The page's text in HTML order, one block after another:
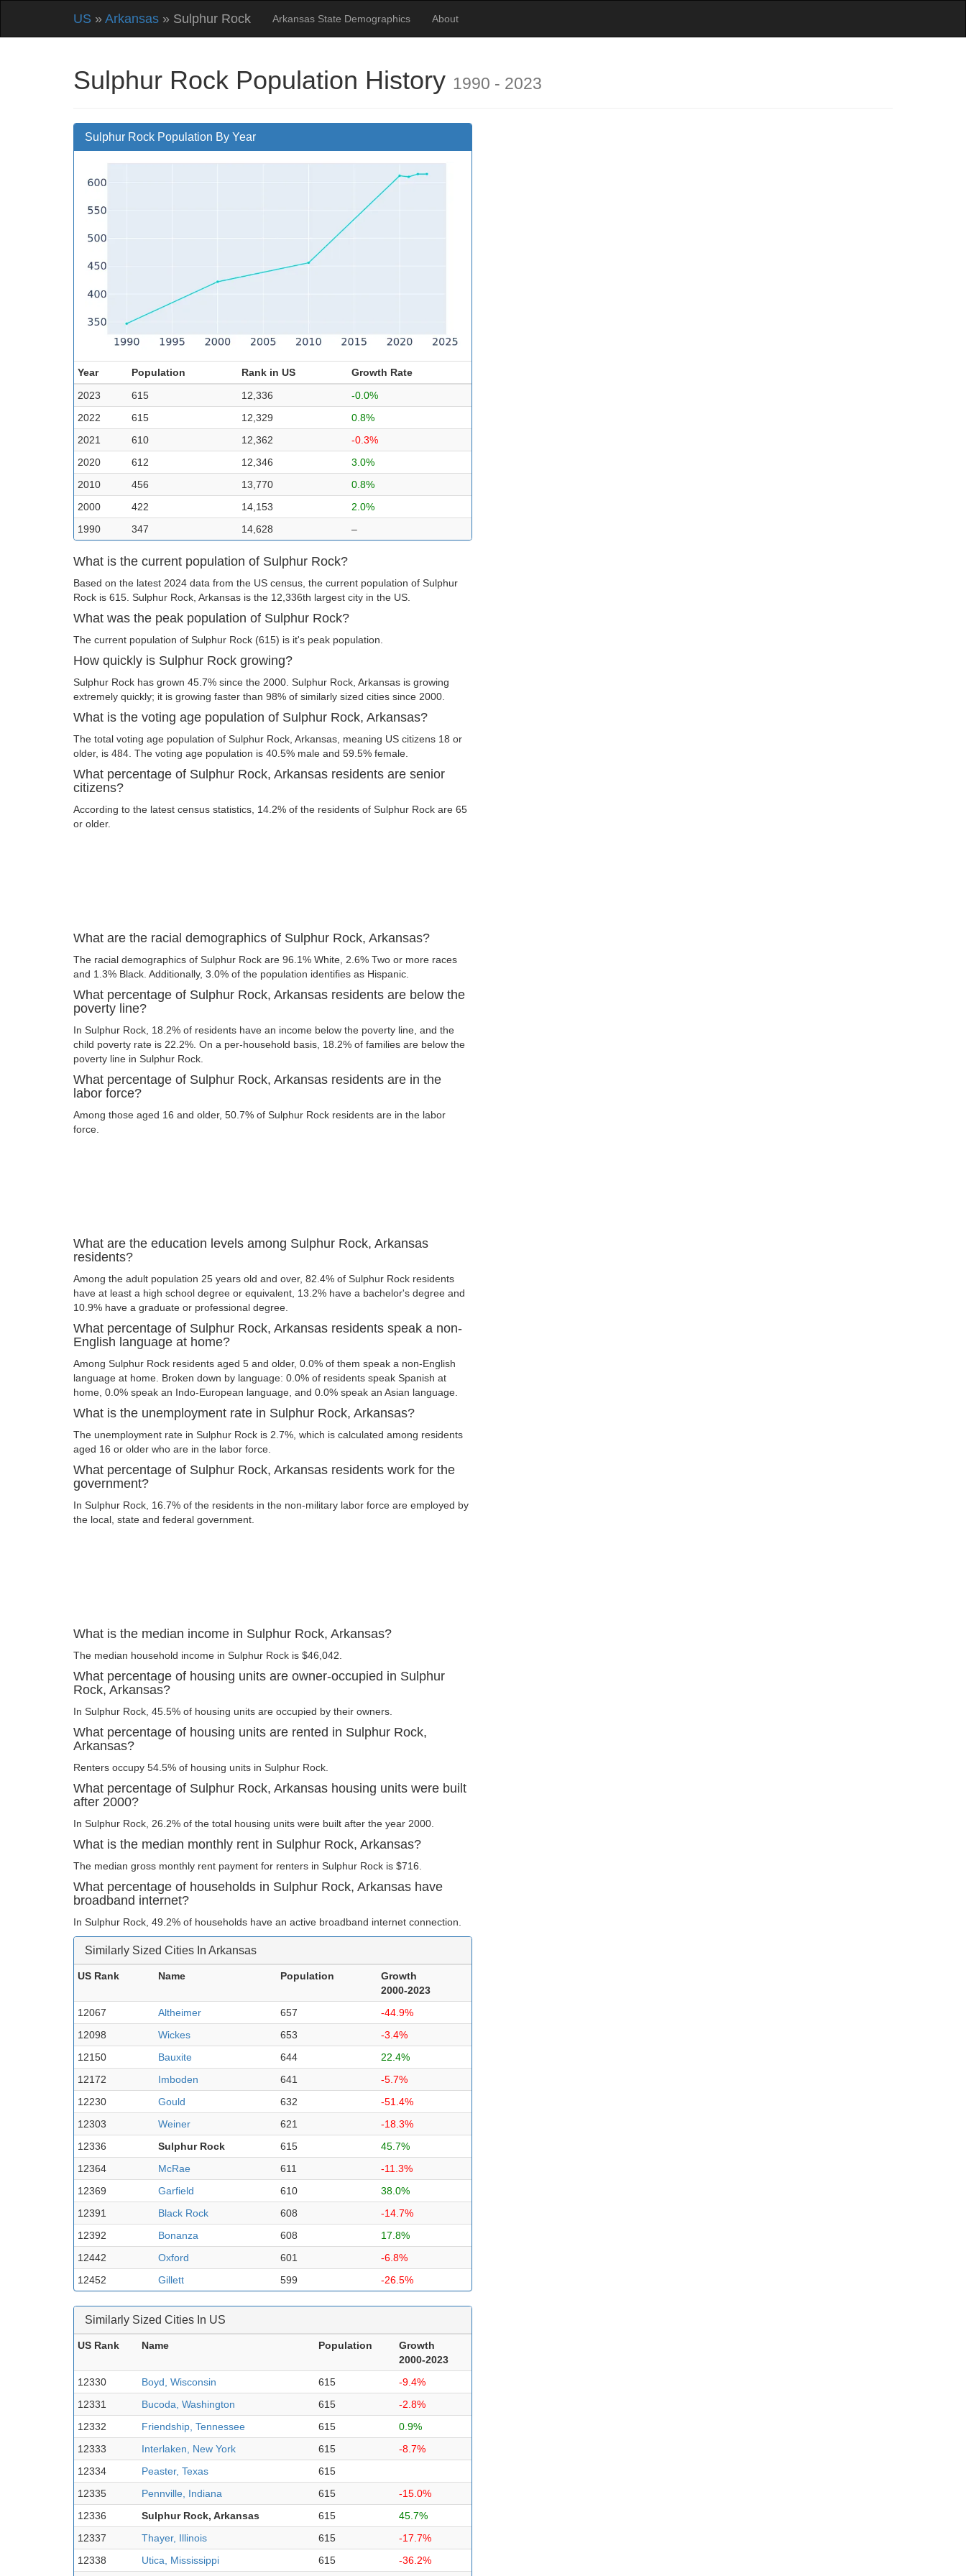
US » Arkansas » Sulphur Rock Arkansas State Demographics About
Sulphur Rock Population History 1990 - 2023
Sulphur Rock Population By Year
Year Population Rank in US
Growth Rate
2023
615 12,336
-0.0%
2022
615 12,329
0.8%
2021
610 12,362
-0.3%
2020
612 12,346
3.0%
2010
456 13,770
0.8%
2000
422 14,153
2.0%
1990
347 14,628 –
What is the current population of Sulphur Rock?
Based on the latest 2024 data from the US census, the current population of Sulphur
Rock is 615. Sulphur Rock, Arkansas is the 12,336th largest city in the US.
What was the peak population of Sulphur Rock?
The current population of Sulphur Rock (615) is it's peak population.
How quickly is Sulphur Rock growing?
Sulphur Rock has grown 45.7% since the 2000. Sulphur Rock, Arkansas is growing
extremely quickly; it is growing faster than 98% of similarly sized cities since 2000.
What is the voting age population of Sulphur Rock, Arkansas?
The total voting age population of Sulphur Rock, Arkansas, meaning US citizens 18 or
older, is 484. The voting age population is 40.5% male and 59.5% female.
What percentage of Sulphur Rock, Arkansas residents are senior
citizens?
According to the latest census statistics, 14.2% of the residents of Sulphur Rock are 65
or older.
What are the racial demographics of Sulphur Rock, Arkansas?
The racial demographics of Sulphur Rock are 96.1% White, 2.6% Two or more races
and 1.3% Black. Additionally, 3.0% of the population identifies as Hispanic.
What percentage of Sulphur Rock, Arkansas residents are below the
poverty line?
In Sulphur Rock, 18.2% of residents have an income below the poverty line, and the
child poverty rate is 22.2%. On a per-household basis, 18.2% of families are below the
poverty line in Sulphur Rock.
What percentage of Sulphur Rock, Arkansas residents are in the
labor force?
Among those aged 16 and older, 50.7% of Sulphur Rock residents are in the labor
force.
What are the education levels among Sulphur Rock, Arkansas
residents?
Among the adult population 25 years old and over, 82.4% of Sulphur Rock residents
have at least a high school degree or equivalent, 13.2% have a bachelor's degree and
10.9% have a graduate or professional degree.
What percentage of Sulphur Rock, Arkansas residents speak a non-
English language at home?
Among Sulphur Rock residents aged 5 and older, 0.0% of them speak a non-English
language at home. Broken down by language: 0.0% of residents speak Spanish at
home, 0.0% speak an Indo-European language, and 0.0% speak an Asian language.
What is the unemployment rate in Sulphur Rock, Arkansas?
The unemployment rate in Sulphur Rock is 2.7%, which is calculated among residents
aged 16 or older who are in the labor force.
What percentage of Sulphur Rock, Arkansas residents work for the
government?
In Sulphur Rock, 16.7% of the residents in the non-military labor force are employed by
the local, state and federal government.
What is the median income in Sulphur Rock, Arkansas?
The median household income in Sulphur Rock is $46,042.
What percentage of housing units are owner-occupied in Sulphur
Rock, Arkansas?
In Sulphur Rock, 45.5% of housing units are occupied by their owners.
What percentage of housing units are rented in Sulphur Rock,
Arkansas?
Renters occupy 54.5% of housing units in Sulphur Rock.
What percentage of Sulphur Rock, Arkansas housing units were built
after 2000?
In Sulphur Rock, 26.2% of the total housing units were built after the year 2000.
What is the median monthly rent in Sulphur Rock, Arkansas?
The median gross monthly rent payment for renters in Sulphur Rock is $716.
What percentage of households in Sulphur Rock, Arkansas have
broadband internet?
In Sulphur Rock, 49.2% of households have an active broadband internet connection.
Similarly Sized Cities In Arkansas
US Rank Name Population
Growth
2000-2023
12067
Altheimer 657
-44.9%
12098
Wickes 653
-3.4%
12150
Bauxite 644
22.4%
12172
Imboden 641
-5.7%
12230
Gould 632
-51.4%
12303
Weiner 621
-18.3%
12336
Sulphur Rock 615
45.7%
12364
McRae 611
-11.3%
12369
Garfield 610
38.0%
12391
Black Rock 608
-14.7%
12392
Bonanza 608
17.8%
12442
Oxford 601
-6.8%
12452
Gillett 599 -26.5%
Similarly Sized Cities In US
US Rank Name Population
Growth
2000-2023
12330
Boyd, Wisconsin 615
-9.4%
12331
Bucoda, Washington 615
-2.8%
12332
Friendship, Tennessee 615
0.9%
12333
Interlaken, New York 615
-8.7%
12334
Peaster, Texas
615
12335
Pennville, Indiana 615
-15.0%
12336
Sulphur Rock, Arkansas 615
45.7%
12337
Thayer, Illinois 615
-17.7%
12338
Utica, Mississippi 615 -36.2%